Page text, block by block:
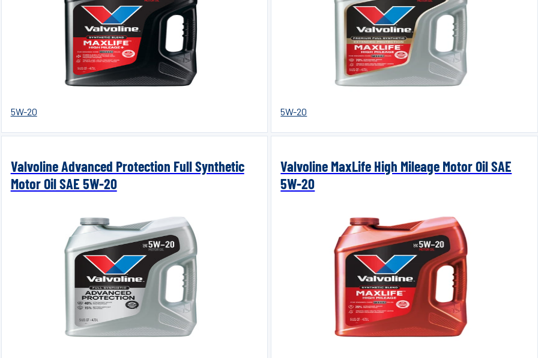
5W-20 5W-20
Valvoline Advanced Protection Full Synthetic
Motor Oil SAE 5W-20
Valvoline MaxLife High Mileage Motor Oil SAE
5W-20